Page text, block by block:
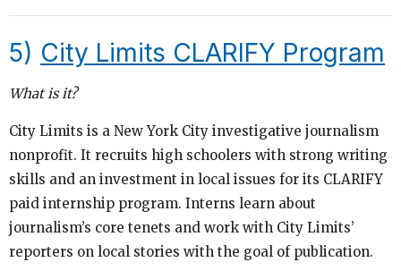
5) City Limits CLARIFY Program
What is it?
City Limits is a New York City investigative journalism
nonprofit. It recruits high schoolers with strong writing
skills and an investment in local issues for its CLARIFY
paid internship program. Interns learn about
journalism’s core tenets and work with City Limits’
reporters on local stories with the goal of publication.